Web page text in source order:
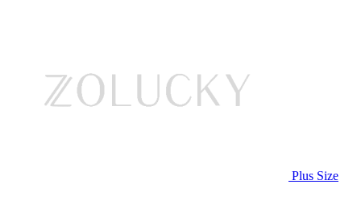
Plus Size